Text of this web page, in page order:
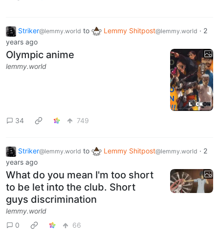
Striker@lemmy.world to Lemmy Shitpost@lemmy.world · 2
years ago
Olympic anime
lemmy.world
34 749
Striker@lemmy.world to Lemmy Shitpost@lemmy.world · 2
years ago
What do you mean I'm too short
to be let into the club. Short
guys discrimination
lemmy.world
0
66